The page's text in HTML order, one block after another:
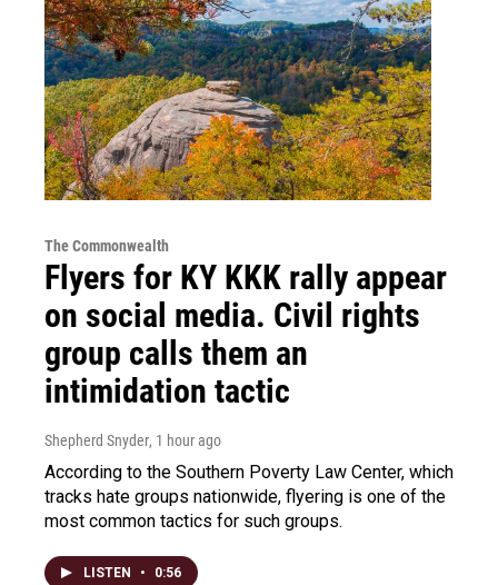
The Commonwealth
Flyers for KY KKK rally appear
on social media. Civil rights
group calls them an
intimidation tactic
Shepherd Snyder, 1 hour ago
According to the Southern Poverty Law Center, which
tracks hate groups nationwide, flyering is one of the
most common tactics for such groups.
LISTEN • 0:56